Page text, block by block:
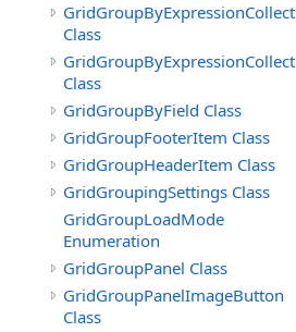
Class
Class
GridGroupByField Class
GridGroupFooterItem Class
GridGroupHeaderItem Class
GridGroupingSettings Class
GridGroupLoadMode
Enumeration
GridGroupPanel Class
GridGroupPanelImageButton
Class